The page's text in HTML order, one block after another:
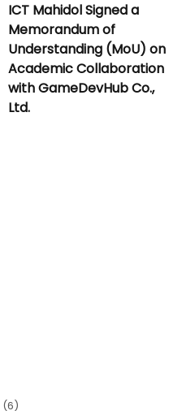
ICT Mahidol Signed a
Memorandum of
Understanding (MoU) on
Academic Collaboration
with GameDevHub Co.,
Ltd.
(6)